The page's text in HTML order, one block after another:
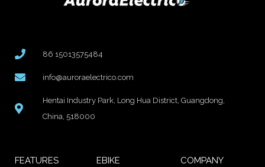
86 15013575484
info@auroraelectrico.com
Hentai Industry Park, Long Hua District, Guangdong,
China, 518000
FEATURES
EBIKE
COMPANY